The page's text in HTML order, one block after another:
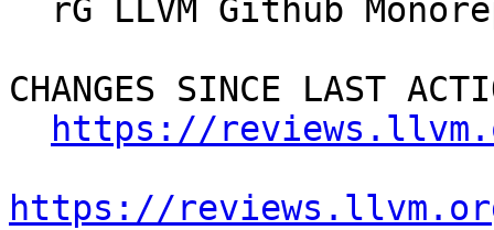
CHANGES SINCE LAST
https://
https://